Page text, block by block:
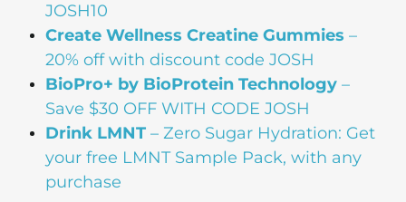
JOSH10
Create Wellness Creatine Gummies –
20% off with discount code JOSH
BioPro+ by BioProtein Technology –
Save $30 OFF WITH CODE JOSH
Drink LMNT – Zero Sugar Hydration: Get
your free LMNT Sample Pack, with any
purchase